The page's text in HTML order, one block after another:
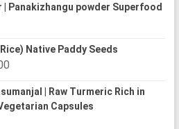
| Panakizhangu powder Superfood
Native Paddy Seeds
Price
₹250.00
through
| Raw Turmeric Rich in
Capsules